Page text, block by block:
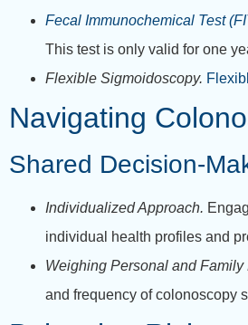
Fecal Immunochemical Test
This test is only valid for one
Flexible Sigmoidoscopy.
Navigating
Shared Decision-
Individualized Approach.
individual health profiles and
Weighing Personal and Family
and frequency of colonoscopy